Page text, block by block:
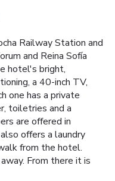
Railway Station and
and Reina Sofía
hotel's bright,
a 40-inch TV,
one has a private
toiletries and a
are offered in
offers a laundry
from the hotel.
From there it is